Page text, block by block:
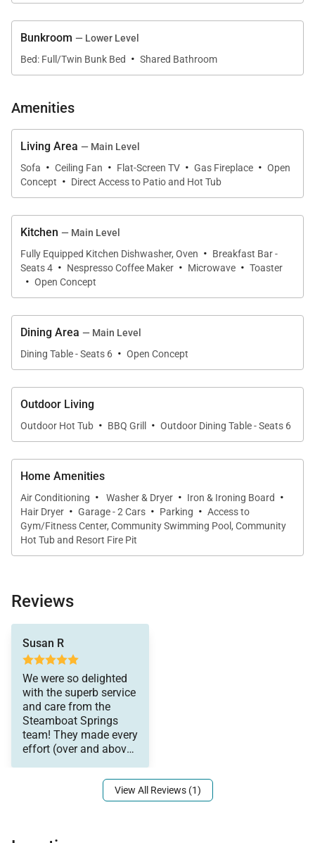
shower. On the lower level are two more stylish
Other amenities include a two-car heated garage,
and a washer and dryer, and a gear storage area.
Four-wheel drive is recommended in the winter
months.
This home enjoys complimentary use of the Moving
Mountains shuttle, mid-November through mid-April,
using the convenient shuttle app to schedule
pickups. Skip the hassle of a rental car and let us
All properties have WIFI and come fully stocked with
paper products (paper towels, toilet paper, tissues),
bathroom toiletries (shampoo, conditioner, body
wash, hand soap), and detergents (dish, dishwasher,
and laundry) as well as clean bed linens and towels.
In addition, the kitchens are stocked with aluminum
foil, plastic wrap, trash bags, sponges, soap, salt and
pepper, coffee, tea, Nespresso, cookware,
bakeware, dishes, glasses, utensils, and standard
small appliances.
Bunkroom — Lower Level
Bed: Full/Twin Bunk Bed
· Shared Bathroom
Amenities
Living Area — Main Level
Sofa · Ceiling Fan · Flat-Screen TV · Gas Fireplace · Open
Concept · Direct Access to Patio and Hot Tub
Kitchen — Main Level
Fully Equipped Kitchen Dishwasher, Oven · Breakfast Bar -
Seats 4 · Nespresso Coffee Maker · Microwave · Toaster
· Open Concept
Dining Area — Main Level
Dining Table - Seats 6 · Open Concept
Outdoor Living
Outdoor Hot Tub · BBQ Grill · Outdoor Dining Table - Seats 6
Home Amenities
Air Conditioning · Washer & Dryer · Iron & Ironing Board ·
Hair Dryer · Garage - 2 Cars · Parking · Access to
Gym/Fitness Center, Community Swimming Pool, Community
Hot Tub and Resort Fire Pit
Reviews
Susan R
We were so delighted
with the superb service
and care from the
Steamboat Springs
team! They made every
effort (over and above)
welcome package our
way! Somehow we
View All Reviews (1)